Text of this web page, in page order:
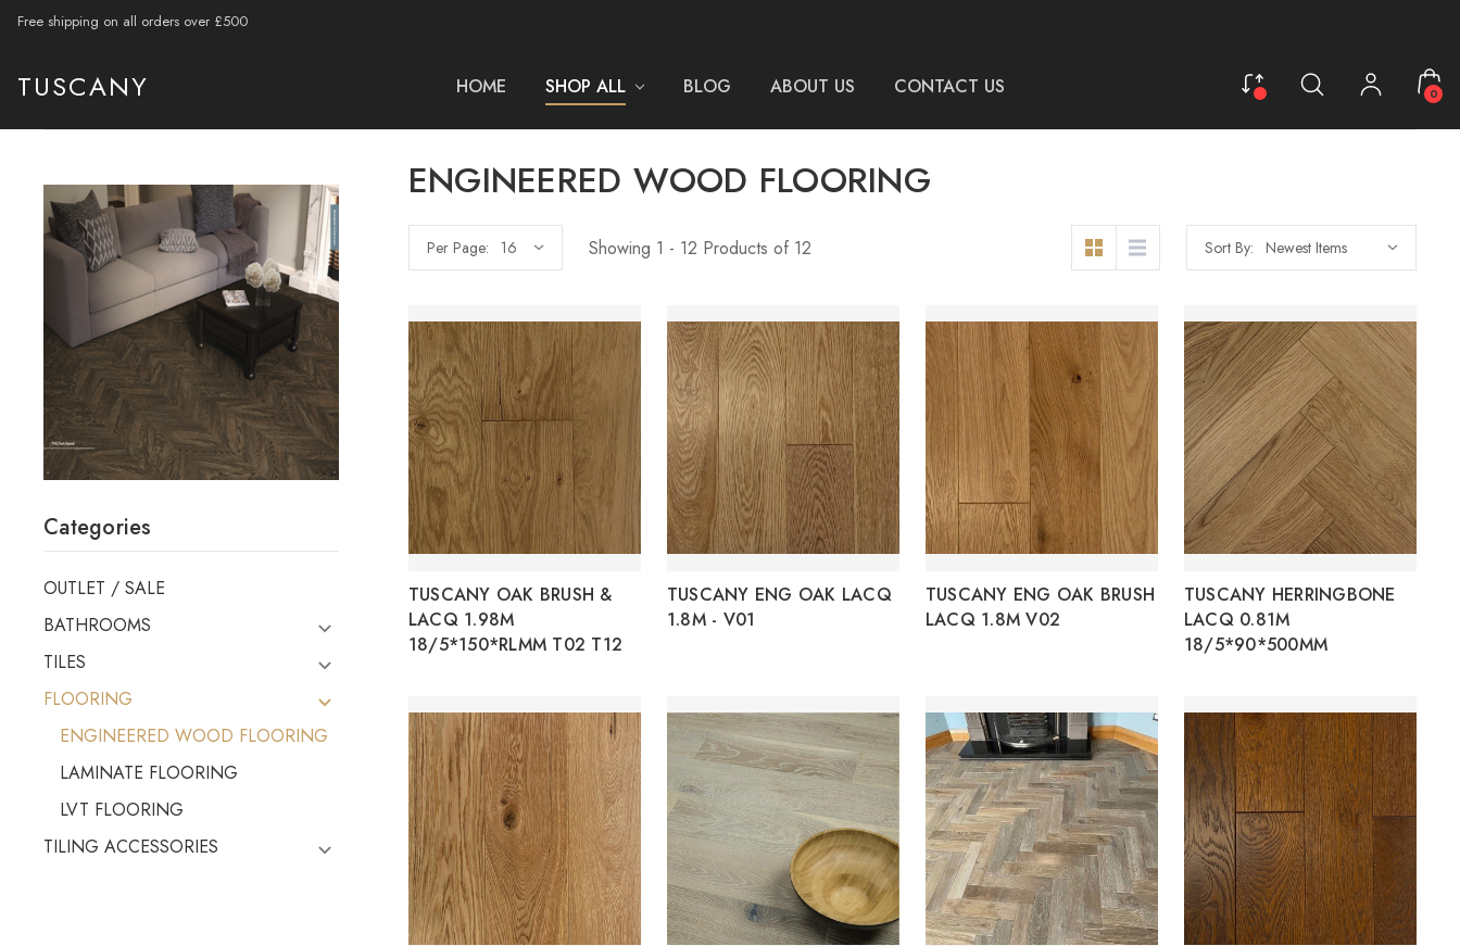
Free shipping on all orders over £500
TUSCANY HOME SHOP ALL BLOG ABOUT US CONTACT US 0
Categories
OUTLET / SALE
BATHROOMS
TILES
FLOORING
ENGINEERED WOOD FLOORING
LAMINATE FLOORING
LVT FLOORING
TILING ACCESSORIES
ENGINEERED WOOD FLOORING
Per Page: Showing 1 - 12 Products of 12 Sort By:
TUSCANY OAK BRUSH &
LACQ 1.98M
18/5*150*RLMM T02 T12
TUSCANY ENG OAK LACQ
1.8M - V01
TUSCANY ENG OAK BRUSH
LACQ 1.8M V02
TUSCANY HERRINGBONE
LACQ 0.81M
18/5*90*500MM